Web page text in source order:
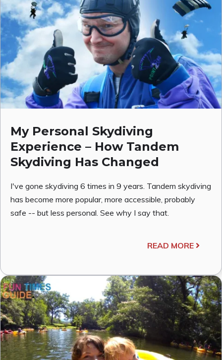
My Personal Skydiving
Experience – How Tandem
Skydiving Has Changed
I've gone skydiving 6 times in 9 years. Tandem skydiving
has become more popular, more accessible, probably
safe -- but less personal. See why I say that.
READ MORE